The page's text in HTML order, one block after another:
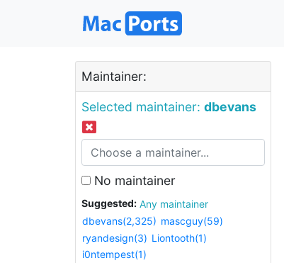
Maintainer:
Selected maintainer: dbevans
No maintainer
Suggested:
Any maintainer
dbevans(2,325) mascguy(59)
ryandesign(3) Liontooth(1)
i0ntempest(1)